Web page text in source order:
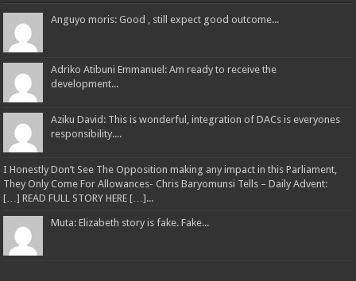
Anguyo moris: Good , still expect good outcome...
Adriko Atibuni Emmanuel: Am ready to receive the
development...
Aziku David: This is wonderful, integration of DACs is everyones
responsibility....
I Honestly Don’t See The Opposition making any impact in this Parliament,
They Only Come For Allowances- Chris Baryomunsi Tells – Daily Advent:
[…] READ FULL STORY HERE […]...
Muta: Elizabeth story is fake. Fake...